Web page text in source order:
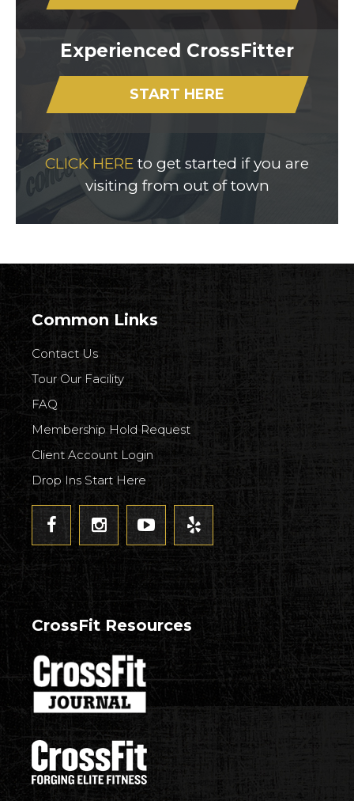
Experienced CrossFitter
START HERE
CLICK HERE to get started if you are
visiting from out of town
Common Links
Contact Us
Tour Our Facility
FAQ
Membership Hold Request
Client Account Login
Drop Ins Start Here
CrossFit Resources